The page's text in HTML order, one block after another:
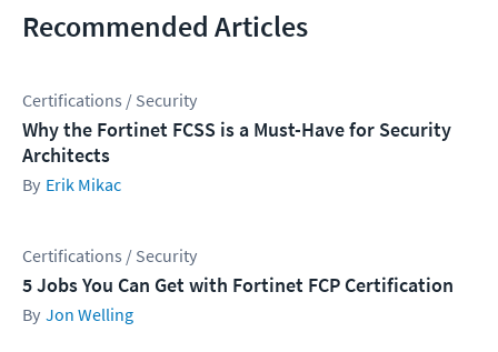
Recommended Articles
Certifications / Security
Why the Fortinet FCSS is a Must-Have for Security
Architects
Erik Mikac
Certifications / Security
5 Jobs You Can Get with Fortinet FCP Certification
Jon Welling